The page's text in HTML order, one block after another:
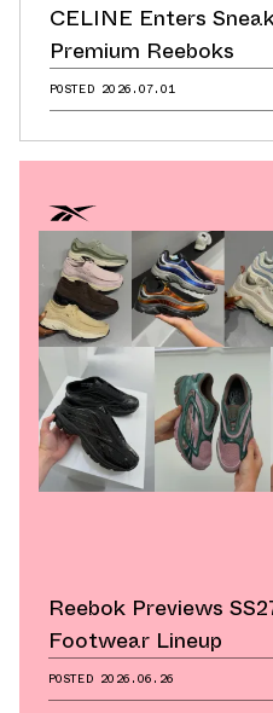
CELINE Enters
Premium Reeboks
POSTED 2026.07.01
Reebok Previews
Footwear Lineup
POSTED 2026.06.26